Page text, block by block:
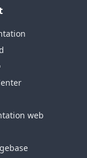
web